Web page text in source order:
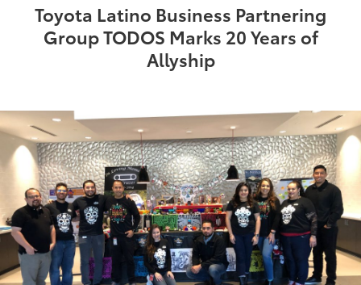
Toyota Latino Business Partnering
Group TODOS Marks 20 Years of
Allyship